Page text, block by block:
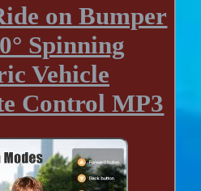
on Bumper
Spinning
Vehicle
Control MP3